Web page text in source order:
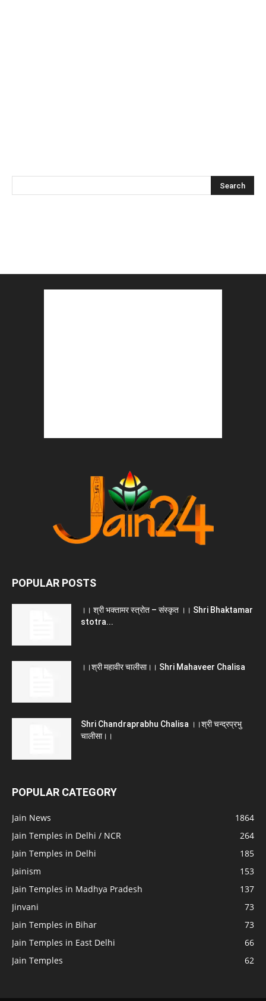
POPULAR POSTS
।। श्री भक्तामर स्त्रोत – संस्कृत ।। Shri Bhaktamar
stotra...
।।श्री महावीर चालीसा।। Shri Mahaveer Chalisa
Shri Chandraprabhu Chalisa ।।श्री चन्द्रप्रभु
चालीसा।।
POPULAR CATEGORY
Jain News
1864
Jain Temples in Delhi / NCR
264
Jain Temples in Delhi
185
Jainism
153
Jain Temples in Madhya Pradesh
137
Jinvani
73
Jain Temples in Bihar
73
Jain Temples in East Delhi
66
Jain Temples
62